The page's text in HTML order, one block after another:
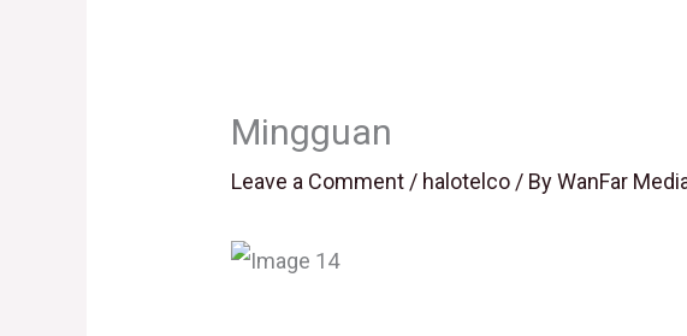
Mingguan
Leave a Comment / halotelco / ByWanFar